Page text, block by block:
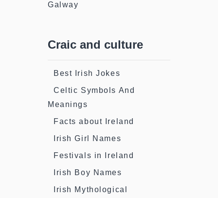
Galway
Craic and culture
Best Irish Jokes
Celtic Symbols And
Meanings
Facts about Ireland
Irish Girl Names
Festivals in Ireland
Irish Boy Names
Irish Mythological